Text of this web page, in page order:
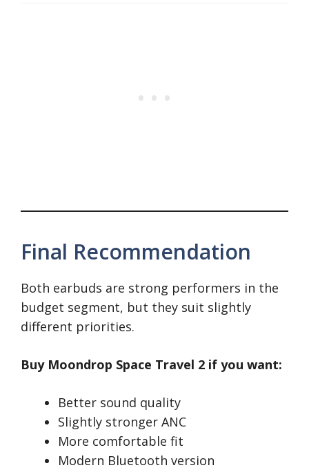
Final Recommendation
Both earbuds are strong performers in the
budget segment, but they suit slightly
different priorities.
Buy Moondrop Space Travel 2 if you want:
Better sound quality
Slightly stronger ANC
More comfortable fit
Modern Bluetooth version